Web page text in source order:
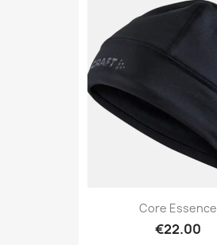
Core Essence
€22.00